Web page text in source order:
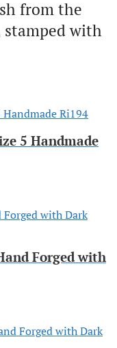
from the
with
5 Handmade
Forged with